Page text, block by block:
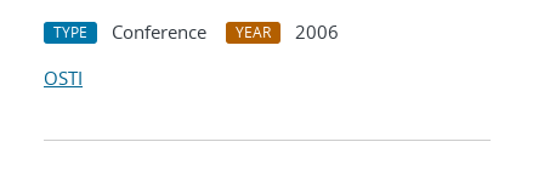
TYPE Conference YEAR
2006
OSTI